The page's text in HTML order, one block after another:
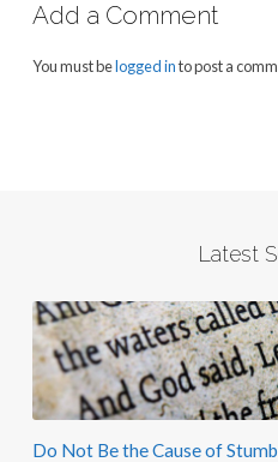
Add a Comment
You must belogged into post a
Latest
Do Not Be the Cause of